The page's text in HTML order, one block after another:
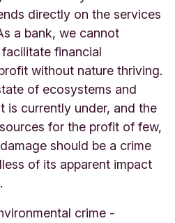
directly on the services
a bank, we cannot
financial
without nature thriving.
of ecosystems and
is currently under, and the
for the profit of few,
should be a crime
of its apparent impact
crime -